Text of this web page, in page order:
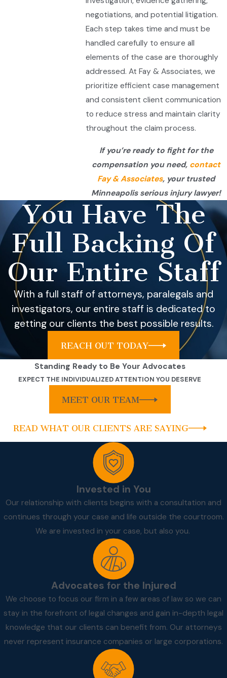
negotiations, and potential litigation.
Each step takes time and must be
handled carefully to ensure all
elements of the case are thoroughly
addressed. At Fay & Associates, we
prioritize efficient case management
and consistent client communication
to reduce stress and maintain clarity
throughout the claim process.
If you’re ready to fight for the
compensation you need, contact
Fay & Associates, your trusted
Minneapolis serious injury lawyer!
You Have The
Full Backing Of
Our Entire Staff
With a full staff of attorneys, paralegals and
investigators, our entire staff is dedicated to
getting our clients the best possible results.
REACH OUT TODAY
Standing Ready to Be Your Advocates
EXPECT THE INDIVIDUALIZED ATTENTION YOU DESERVE
MEET OUR TEAM
READ WHAT OUR CLIENTS ARE SAYING
Invested in You
Our relationship with clients begins with a consultation and
continues through your case and life outside the courtroom.
We are invested in your case, but also you.
Advocates for the Injured
We choose to focus our firm in a few areas of law so we can
stay in the forefront of legal changes and gain in-depth legal
knowledge that our clients can benefit from. Our attorneys
never represent insurance companies or large corporations.